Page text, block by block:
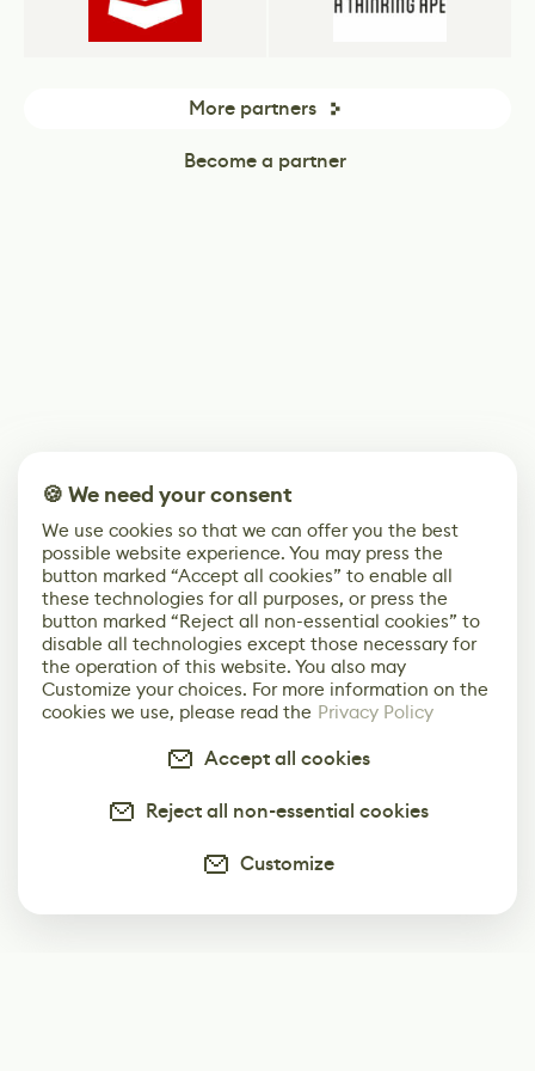
More partners
Become a partner
🍪 We need your consent
We use cookies so that we can offer you the best
possible website experience. You may press the
button marked “Accept all cookies” to enable all
these technologies for all purposes, or press the
button marked “Reject all non-essential cookies” to
disable all technologies except those necessary for
the operation of this website. You also may
Customize your choices. For more information on the
cookies we use, please read the Privacy Policy
Accept all cookies
Reject all non-essential cookies
Customize